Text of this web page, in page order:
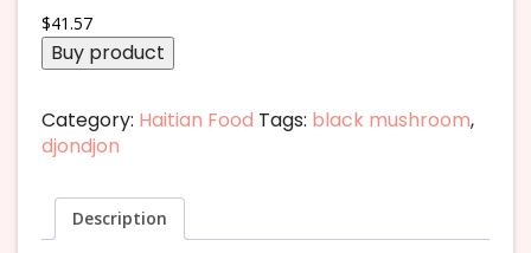
$41.57
Buy product
Category: Haitian Food Tags: black mushroom,
djondjon
Description